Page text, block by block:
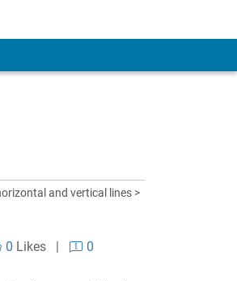
and vertical lines >
0 Likes|
0